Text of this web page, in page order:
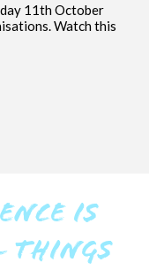
11th October
Watch this
IS
THINGS